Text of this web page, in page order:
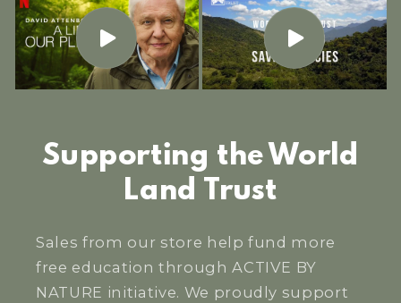
Supporting the World
Land Trust
Sales from our store help fund more
free education through ACTIVE BY
NATURE initiative. We proudly support